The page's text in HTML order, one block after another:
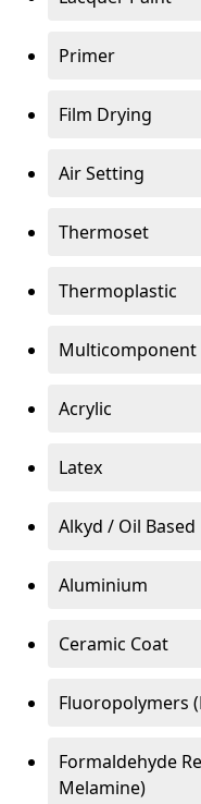
Primer
Film Drying
Air Setting
Thermoset
Thermoplastic
Multicomponent
Acrylic
Latex
Alkyd / Oil Based
Aluminium
Ceramic Coat
Fluoropolymers
Formaldehyde
Melamine)